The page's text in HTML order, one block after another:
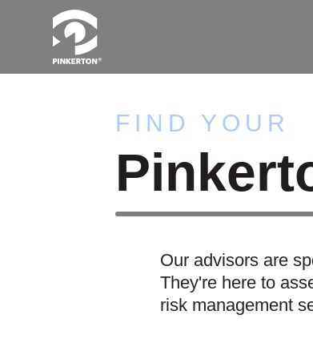
FIND YOUR
Our advisors are
They're here to
risk management